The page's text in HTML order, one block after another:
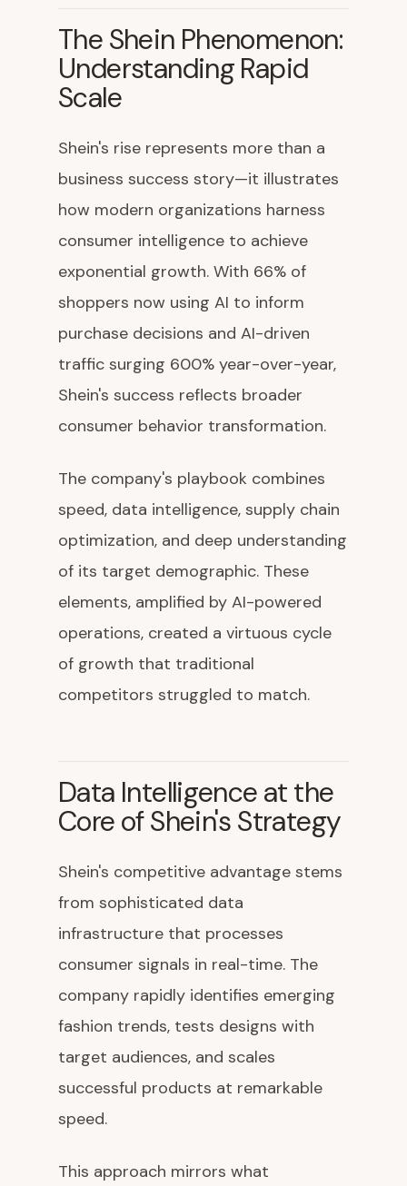
The Shein Phenomenon:
Understanding Rapid
Scale
Shein's rise represents more than a
business success story—it illustrates
how modern organizations harness
consumer intelligence to achieve
exponential growth. With 66% of
shoppers now using AI to inform
purchase decisions and AI-driven
traffic surging 600% year-over-year,
Shein's success reflects broader
consumer behavior transformation.
The company's playbook combines
speed, data intelligence, supply chain
optimization, and deep understanding
of its target demographic. These
elements, amplified by AI-powered
operations, created a virtuous cycle
of growth that traditional
competitors struggled to match.
Data Intelligence at the
Core of Shein's Strategy
Shein's competitive advantage stems
from sophisticated data
infrastructure that processes
consumer signals in real-time. The
company rapidly identifies emerging
fashion trends, tests designs with
target audiences, and scales
successful products at remarkable
speed.
This approach mirrors what